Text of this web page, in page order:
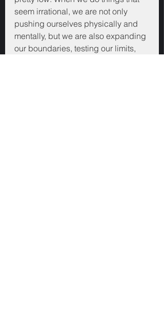
seem irrational, we are not only
pushing ourselves physically and
mentally, but we are also expanding
our boundaries, testing our limits,